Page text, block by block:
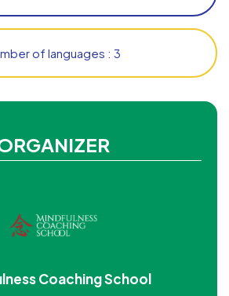
Coaching School
of languages : 3